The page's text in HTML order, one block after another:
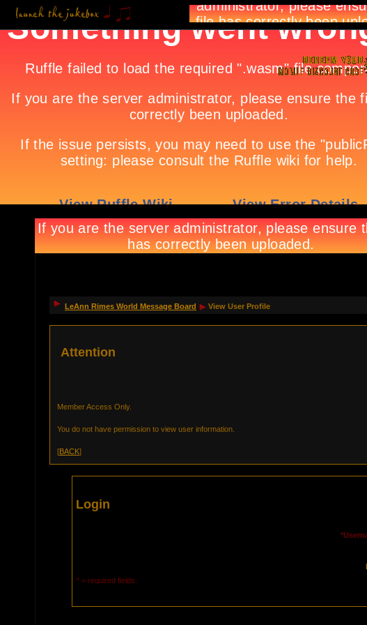
LeAnn Rimes World Message Board View User Profile
Attention
Member Access Only.
You do not have permission to view user information.
[BACK]
Login
* = required fields.